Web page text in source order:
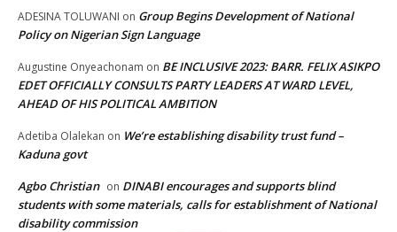
ADESINA TOLUWANI on Group Begins Development of National
Policy on Nigerian Sign Language
Augustine Onyeachonam on BE INCLUSIVE 2023: BARR. FELIX ASIKPO
EDET OFFICIALLY CONSULTS PARTY LEADERS AT WARD LEVEL,
AHEAD OF HIS POLITICAL AMBITION
Adetiba Olalekan on We’re establishing disability trust fund –
Kaduna govt
Agbo Christian on DINABI encourages and supports blind
students with some materials, calls for establishment of National
disability commission